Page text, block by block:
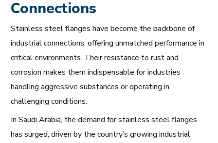
Connections
Stainless steel flanges have become the backbone of
industrial connections, offering unmatched performance in
critical environments. Their resistance to rust and
corrosion makes them indispensable for industries
handling aggressive substances or operating in
challenging conditions.
In Saudi Arabia, the demand for stainless steel flanges
has surged, driven by the country’s growing industrial